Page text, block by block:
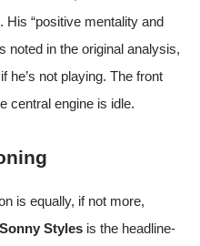
His “positive mentality and
noted in the original analysis,
he’s not playing. The front
central engine is idle.
is equally, if not more,
Sonny Styles is the headline-